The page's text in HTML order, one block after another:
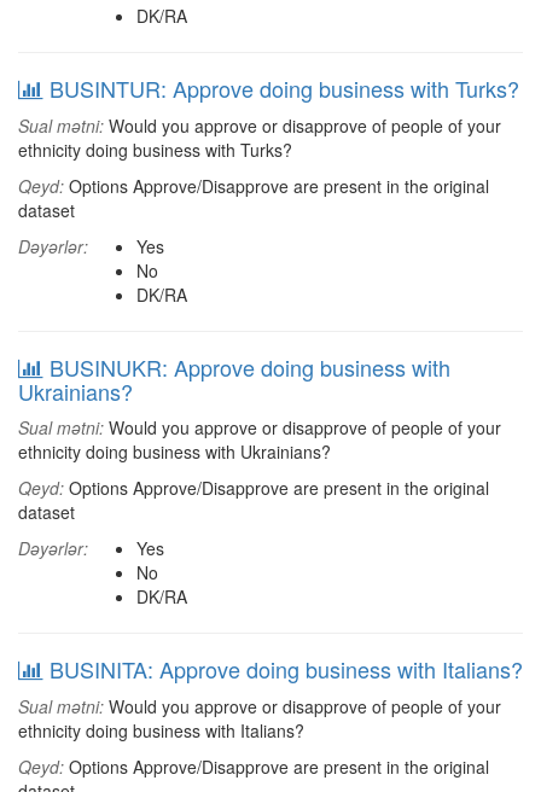
DK/RA
BUSINTUR: Approve doing business with Turks?
Sual mətni: Would you approve or disapprove of people of your
ethnicity doing business with Turks?
Qeyd: Options Approve/Disapprove are present in the original
dataset
Dəyərlər:
Yes
No
DK/RA
BUSINUKR: Approve doing business with
Ukrainians?
Sual mətni: Would you approve or disapprove of people of your
ethnicity doing business with Ukrainians?
Qeyd: Options Approve/Disapprove are present in the original
dataset
Dəyərlər:
Yes
No
DK/RA
BUSINITA: Approve doing business with Italians?
Sual mətni: Would you approve or disapprove of people of your
ethnicity doing business with Italians?
Qeyd: Options Approve/Disapprove are present in the original